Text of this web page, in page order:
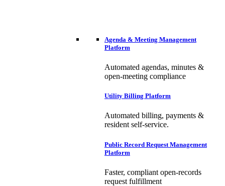
Agenda & Meeting Management
Platform
Automated agendas, minutes &
open-meeting compliance
Utility Billing Platform
Automated billing, payments &
resident self-service.
Public Record Request Management
Platform
Faster, compliant open-records
request fulfillment